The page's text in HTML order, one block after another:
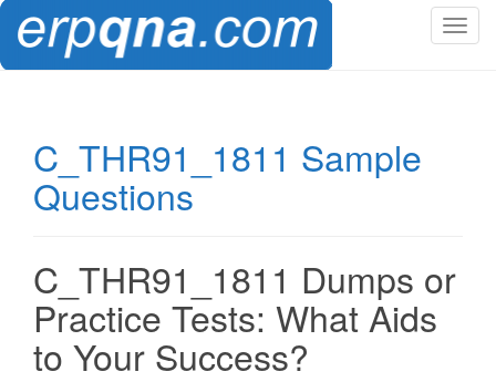
T
g
C_THR91_1811 Sample
Questions
C_THR91_1811 Dumps or
Practice Tests: What Aids
to Your Success?